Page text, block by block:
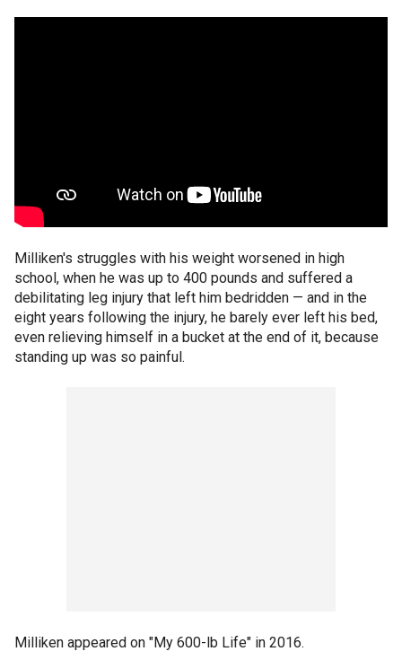
Milliken's struggles with his weight worsened in high
school, when he was up to 400 pounds and suffered a
debilitating leg injury that left him bedridden — and in the
eight years following the injury, he barely ever left his bed,
even relieving himself in a bucket at the end of it, because
standing up was so painful.
Milliken appeared on "My 600-lb Life" in 2016.